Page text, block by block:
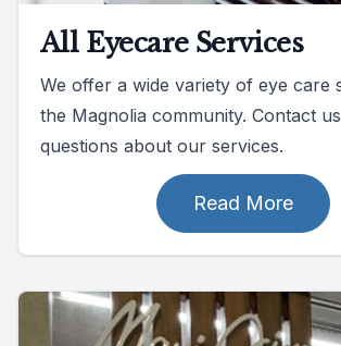
All Eyecare Services
We offer a wide variety of eye care
the Magnolia community. Contact
questions about our services.
Read More